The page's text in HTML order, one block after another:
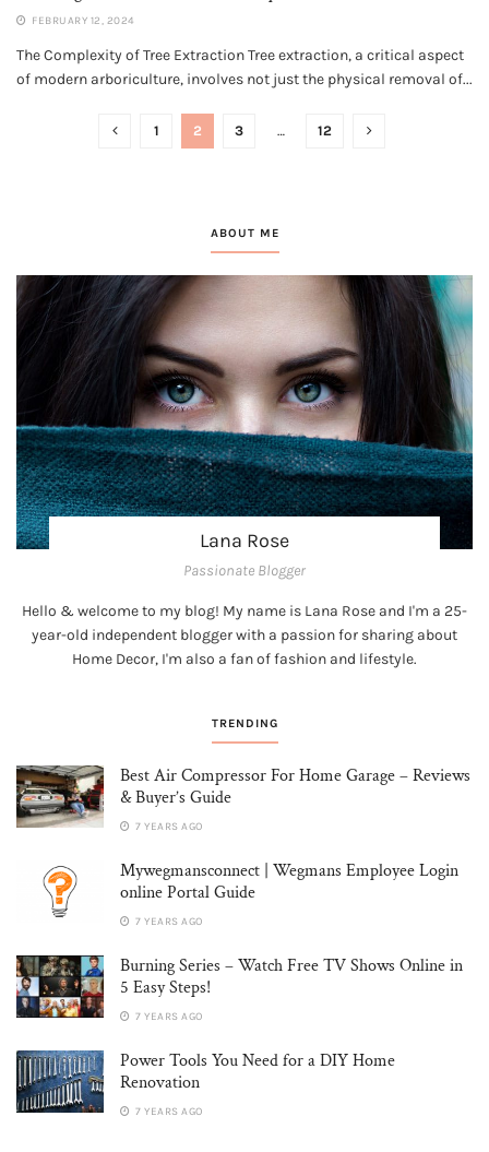
FEBRUARY 12, 2024
The Complexity of Tree Extraction Tree extraction, a critical aspect
of modern arboriculture, involves not just the physical removal of...
1 2 3 … 12
ABOUT ME
Lana Rose
Passionate Blogger
Hello & welcome to my blog! My name is Lana Rose and I'm a 25-
year-old independent blogger with a passion for sharing about
Home Decor, I'm also a fan of fashion and lifestyle.
TRENDING
Best Air Compressor For Home Garage – Reviews
& Buyer’s Guide
7 YEARS AGO
Mywegmansconnect | Wegmans Employee Login
online Portal Guide
7 YEARS AGO
Burning Series – Watch Free TV Shows Online in
5 Easy Steps!
7 YEARS AGO
Power Tools You Need for a DIY Home
Renovation
7 YEARS AGO